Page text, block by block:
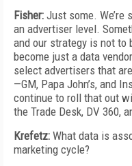
Fisher: Just some. We’re
an advertiser level.
and our strategy is not to
become just a data
select advertisers that
—GM, Papa John’s, and
continue to roll that out
the Trade Desk, DV 360,
Krefetz: What data is
marketing cycle?